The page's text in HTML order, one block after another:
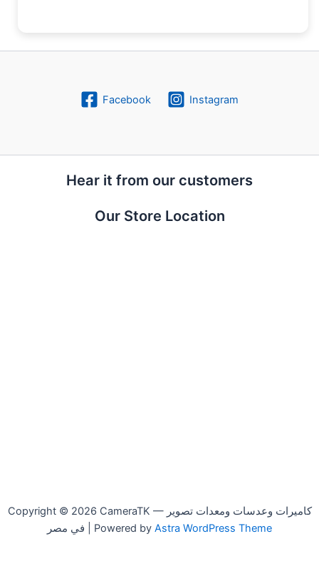
Facebook Instagram
Hear it from our customers
Our Store Location
Copyright © 2026 CameraTK — كاميرات وعدسات ومعدات تصوير
في مصر | Powered by Astra WordPress Theme